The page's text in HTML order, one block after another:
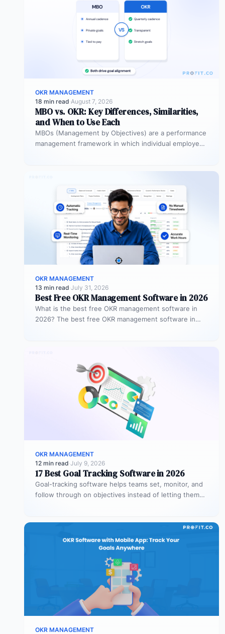
OKR MANAGEMENT
18 min read·August 7, 2026
MBO vs. OKR: Key Differences, Similarities,
and When to Use Each
MBOs (Management by Objectives) are a performance
management framework in which individual employees
OKR MANAGEMENT
13 min read·July 31, 2026
Best Free OKR Management Software in 2026
What is the best free OKR management software in
2026? The best free OKR management software in
OKR MANAGEMENT
12 min read·July 9, 2026
17 Best Goal Tracking Software in 2026
Goal-tracking software helps teams set, monitor, and
follow through on objectives instead of letting them
OKR MANAGEMENT